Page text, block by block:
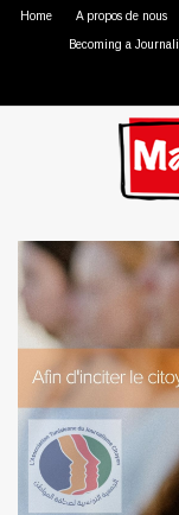
Home A propos de nous
Becoming a